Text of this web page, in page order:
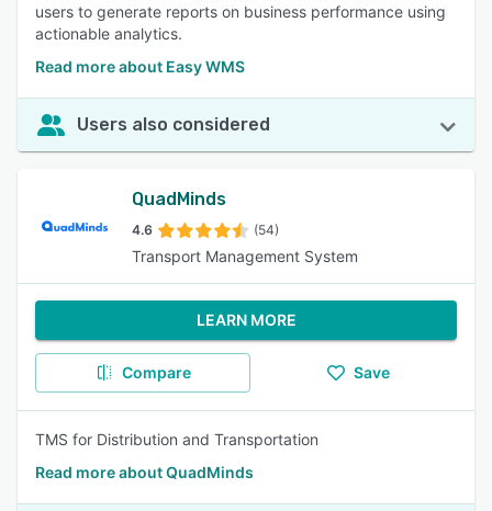
users to generate reports on business performance using
actionable analytics.
Read more about Easy WMS
Users also considered
QuadMinds
4.6 (54)
Transport Management System
LEARN MORE
Compare Save
TMS for Distribution and Transportation
Read more about QuadMinds